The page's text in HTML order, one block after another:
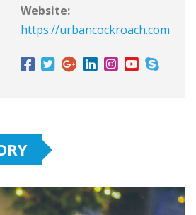
Website:
https://urbancockroach.com